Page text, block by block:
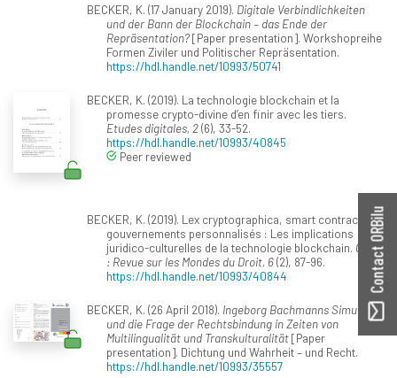
BECKER, K. (17 January 2019). Digitale Verbindlichkeiten
und der Bann der Blockchain – das Ende der
Repräsentation?[Paper presentation]. Workshopreihe
Formen Ziviler und Politischer Repräsentation.
https://hdl.handle.net/10993/50741
BECKER, K. (2019). La technologie blockchain et la
promesse crypto-divine d’en finir avec les tiers.
Etudes digitales, 2(6), 33-52.
https://hdl.handle.net/10993/40845
Peer reviewed
BECKER, K. (2019). Lex cryptographica, smart contracts et
gouvernements personnalisés : Les implications
juridico-culturelles de la technologie blockchain. Grief
: Revue sur les Mondes du Droit, 6(2), 87-96.
https://hdl.handle.net/10993/40844
BECKER, K. (26 April 2018). Ingeborg Bachmanns Simultan
und die Frage der Rechtsbindung in Zeiten von
Multilingualität und Transkulturalität[Paper
presentation]. Dichtung und Wahrheit – und Recht.
https://hdl.handle.net/10993/35557
Contact ORBilu